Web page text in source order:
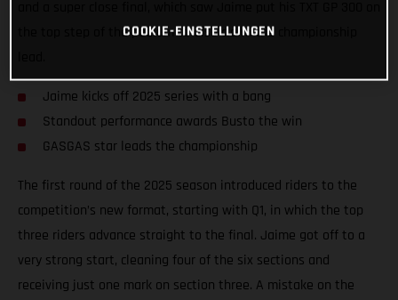
the top step of the podium to also claim the championship
Jaime kicks off 2025 series with a bang
Standout performance awards Busto the win
GASGAS star leads the championship
The first round of the 2025 season introduced riders to the
competition’s new format, starting with Q1, in which the top
three riders advance straight to the final. Jaime got off to a
very strong start, cleaning four of the six sections and
receiving just one mark on section three. A mistake on the
COOKIE-EINSTELLUNGEN